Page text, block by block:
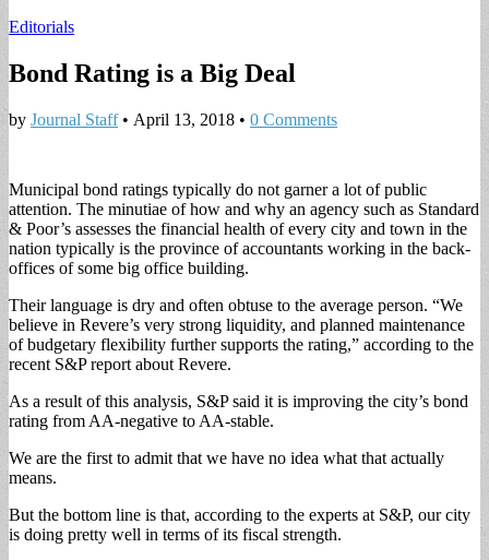
Editorials
Bond Rating is a Big Deal
by Journal Staff• April 13, 2018 • 0 Comments
Municipal bond ratings typically do not garner a lot of public
attention. The minutiae of how and why an agency such as Standard
& Poor’s assesses the financial health of every city and town in the
nation typically is the province of accountants working in the back-
offices of some big office building.
Their language is dry and often obtuse to the average person. “We
believe in Revere’s very strong liquidity, and planned maintenance
of budgetary flexibility further supports the rating,” according to the
recent S&P report about Revere.
As a result of this analysis, S&P said it is improving the city’s bond
rating from AA-negative to AA-stable.
We are the first to admit that we have no idea what that actually
means.
But the bottom line is that, according to the experts at S&P, our city
is doing pretty well in terms of its fiscal strength.